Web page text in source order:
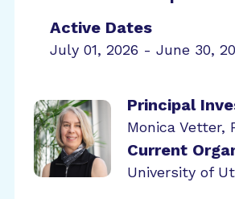
Active Dates
July 01, 2026 - June 30,
Principal
Monica Vetter,
Current
University of